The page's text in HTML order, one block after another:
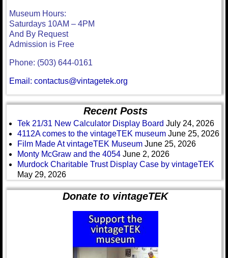
Museum Hours:
Saturdays 10AM – 4PM
And By Request
Admission is Free
Phone: (503) 644-0161
Email: contactus@vintagetek.org
Recent Posts
Tek 21/31 New Calculator Display Board July 24, 2026
4112A comes to the vintageTEK museum June 25, 2026
Film Made At vintageTEK Museum June 25, 2026
Monty McGraw and the 4054 June 2, 2026
Murdock Charitable Trust Display Case by vintageTEK
May 29, 2026
Donate to vintageTEK